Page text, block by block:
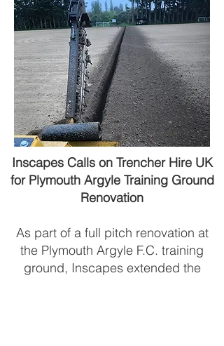
Inscapes Calls on Trencher Hire UK
for Plymouth Argyle Training Ground
Renovation
​As part of a full pitch renovation at
the Plymouth Argyle F.C. training
ground, Inscapes extended the